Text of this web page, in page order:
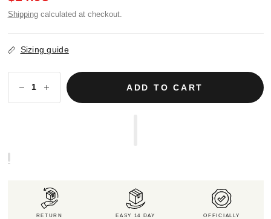
Shippingcalculated at checkout.
Sizing guide
ADD TO CART
RETURN
EASY 14 DAY
OFFICIALLY